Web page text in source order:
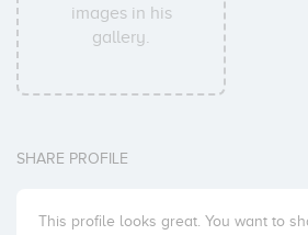
images in his
gallery.
SHARE PROFILE
This profile looks great. You want to